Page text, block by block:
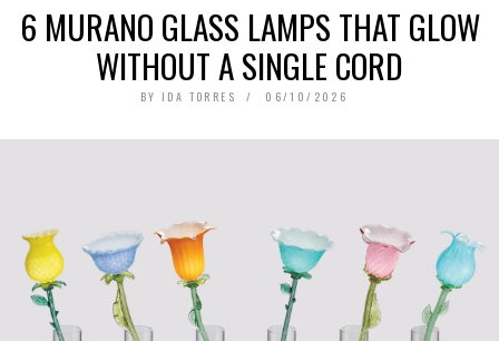
6 MURANO GLASS LAMPS THAT GLOW
WITHOUT A SINGLE CORD
BY IDA TORRES 06/10/2026